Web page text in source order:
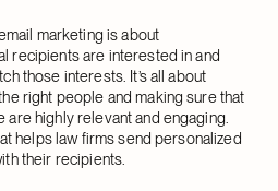
marketing is about
recipients are interested in and
those interests. It’s all about
right people and making sure that
highly relevant and engaging.
helps law firms send personalized
their recipients.